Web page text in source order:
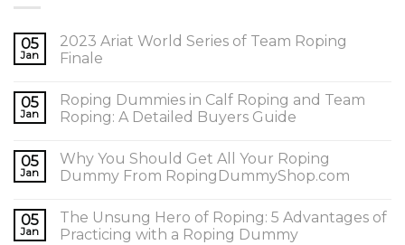
05
Jan
2023 Ariat World Series of Team Roping
Finale
05
Jan
Roping Dummies in Calf Roping and Team
Roping: A Detailed Buyers Guide
05
Jan
Why You Should Get All Your Roping
Dummy From RopingDummyShop.com
05
Jan
The Unsung Hero of Roping: 5 Advantages of
Practicing with a Roping Dummy